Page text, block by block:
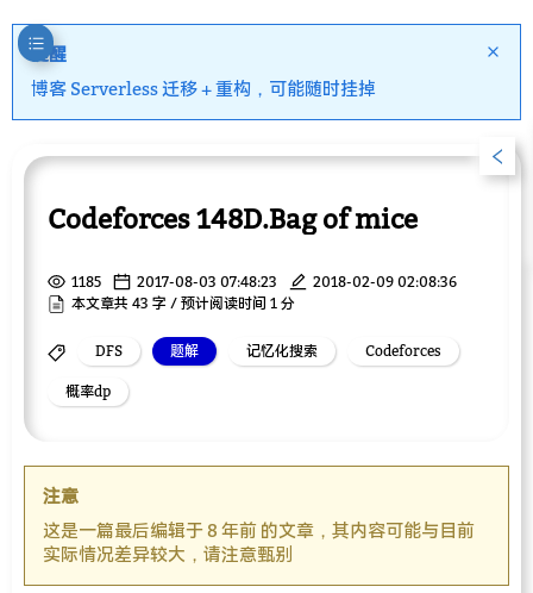
提醒
博客 Serverless 迁移 + 重构，可能随时挂掉
Codeforces 148D.Bag of mice
1185 2017-08-03 07:48:23
2018-02-09 02:08:36
本文章共 43 字 / 预计阅读时间 1 分
DFS 题解 记忆化搜索 Codeforces
概率dp
注意
这是一篇最后编辑于 8 年前 的文章，其内容可能与目前
实际情况差异较大，请注意甄别